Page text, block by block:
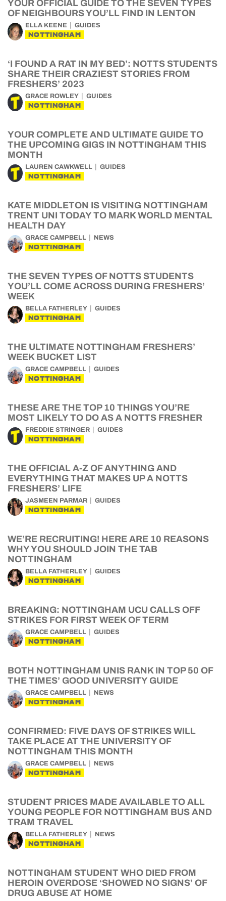
YOUR OFFICIAL GUIDE TO THE SEVEN TYPES
OF NEIGHBOURS YOU’LL FIND IN LENTON
ELLA KEENE GUIDES
NOTTINGHAM
‘I FOUND A RAT IN MY BED’: NOTTS STUDENTS
SHARE THEIR CRAZIEST STORIES FROM
FRESHERS’ 2023
GRACE ROWLEY GUIDES
NOTTINGHAM
YOUR COMPLETE AND ULTIMATE GUIDE TO
THE UPCOMING GIGS IN NOTTINGHAM THIS
MONTH
LAUREN CAWKWELL GUIDES
NOTTINGHAM
KATE MIDDLETON IS VISITING NOTTINGHAM
TRENT UNI TODAY TO MARK WORLD MENTAL
HEALTH DAY
GRACE CAMPBELL NEWS
NOTTINGHAM
THE SEVEN TYPES OF NOTTS STUDENTS
YOU’LL COME ACROSS DURING FRESHERS’
WEEK
BELLA FATHERLEY GUIDES
NOTTINGHAM
THE ULTIMATE NOTTINGHAM FRESHERS’
WEEK BUCKET LIST
GRACE CAMPBELL GUIDES
NOTTINGHAM
THESE ARE THE TOP 10 THINGS YOU’RE
MOST LIKELY TO DO AS A NOTTS FRESHER
FREDDIE STRINGER GUIDES
NOTTINGHAM
THE OFFICIAL A-Z OF ANYTHING AND
EVERYTHING THAT MAKES UP A NOTTS
FRESHERS’ LIFE
JASMEEN PARMAR GUIDES
NOTTINGHAM
WE’RE RECRUITING! HERE ARE 10 REASONS
WHY YOU SHOULD JOIN THE TAB
NOTTINGHAM
BELLA FATHERLEY GUIDES
NOTTINGHAM
BREAKING: NOTTINGHAM UCU CALLS OFF
STRIKES FOR FIRST WEEK OF TERM
GRACE CAMPBELL GUIDES
NOTTINGHAM
BOTH NOTTINGHAM UNIS RANK IN TOP 50 OF
THE TIMES’ GOOD UNIVERSITY GUIDE
GRACE CAMPBELL NEWS
NOTTINGHAM
CONFIRMED: FIVE DAYS OF STRIKES WILL
TAKE PLACE AT THE UNIVERSITY OF
NOTTINGHAM THIS MONTH
GRACE CAMPBELL NEWS
NOTTINGHAM
STUDENT PRICES MADE AVAILABLE TO ALL
YOUNG PEOPLE FOR NOTTINGHAM BUS AND
TRAM TRAVEL
BELLA FATHERLEY NEWS
NOTTINGHAM
NOTTINGHAM STUDENT WHO DIED FROM
HEROIN OVERDOSE ‘SHOWED NO SIGNS’ OF
DRUG ABUSE AT HOME